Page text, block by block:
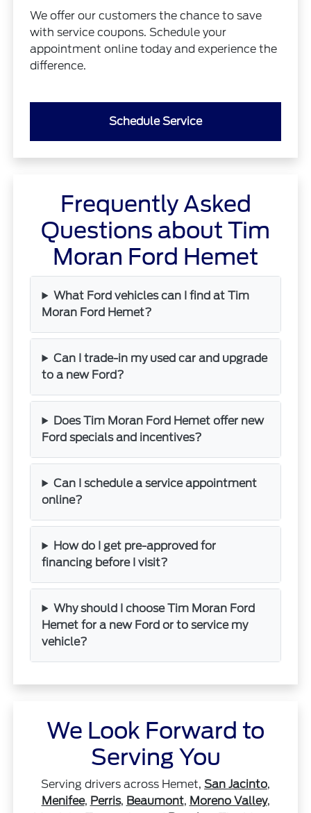
We offer our customers the chance to save
with service coupons. Schedule your
appointment online today and experience the
difference.
Schedule Service
Frequently Asked
Questions about Tim
Moran Ford Hemet
What Ford vehicles can I find at Tim
Moran Ford Hemet?
Can I trade-in my used car and upgrade
to a new Ford?
Does Tim Moran Ford Hemet offer new
Ford specials and incentives?
Can I schedule a service appointment
online?
How do I get pre-approved for
financing before I visit?
Why should I choose Tim Moran Ford
Hemet for a new Ford or to service my
vehicle?
We Look Forward to
Serving You
Serving drivers across Hemet, San Jacinto,
Menifee, Perris, Beaumont, Moreno Valley,